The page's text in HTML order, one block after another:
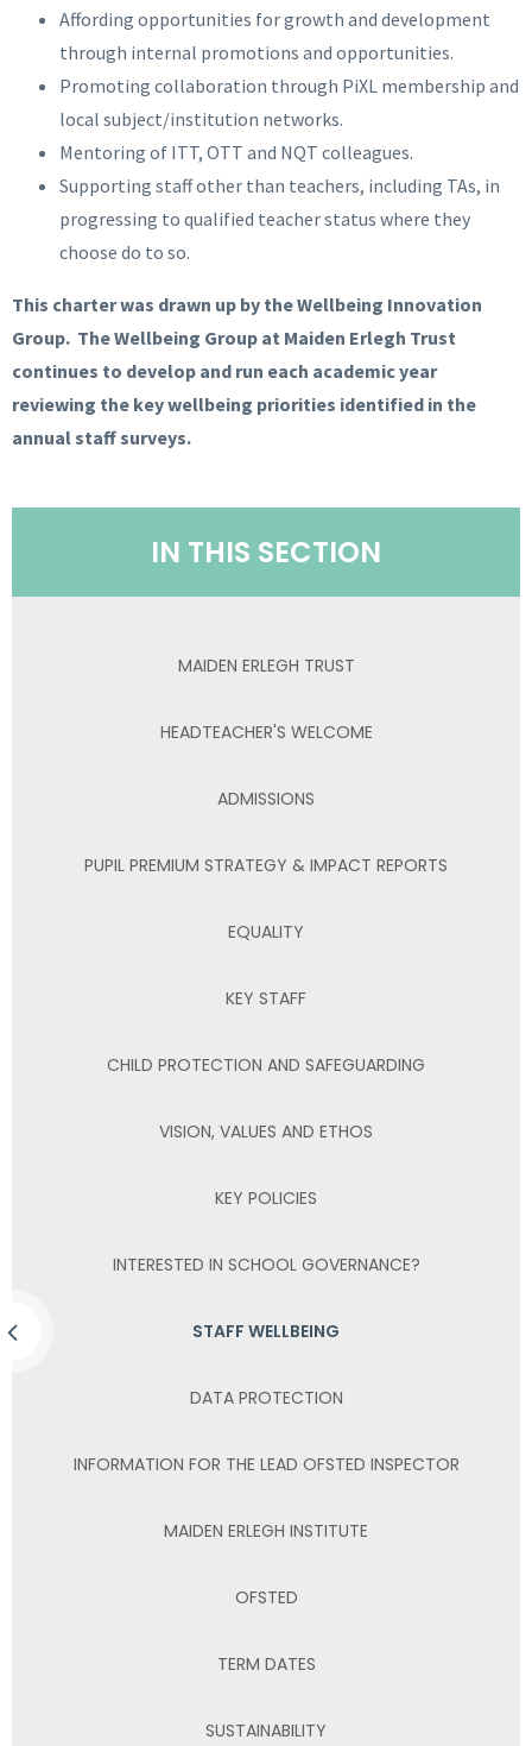
Affording opportunities for growth and development
through internal promotions and opportunities.
Promoting collaboration through PiXL membership and
local subject/institution networks.
Mentoring of ITT, OTT and NQT colleagues.
Supporting staff other than teachers, including TAs, in
progressing to qualified teacher status where they
choose do to so.
This charter was drawn up by the Wellbeing Innovation
Group. The Wellbeing Group at Maiden Erlegh Trust
continues to develop and run each academic year
reviewing the key wellbeing priorities identified in the
annual staff surveys.
IN THIS SECTION
MAIDEN ERLEGH TRUST
HEADTEACHER'S WELCOME
ADMISSIONS
PUPIL PREMIUM STRATEGY & IMPACT REPORTS
EQUALITY
KEY STAFF
CHILD PROTECTION AND SAFEGUARDING
VISION, VALUES AND ETHOS
KEY POLICIES
INTERESTED IN SCHOOL GOVERNANCE?
STAFF WELLBEING
DATA PROTECTION
INFORMATION FOR THE LEAD OFSTED INSPECTOR
MAIDEN ERLEGH INSTITUTE
OFSTED
TERM DATES
SUSTAINABILITY